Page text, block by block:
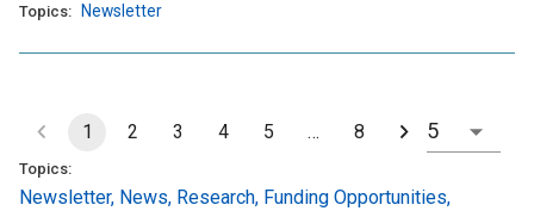
Topics: Newsletter
1 2 3 4 5 … 8
Topics:
Newsletter, News, Research, Funding Opportunities,